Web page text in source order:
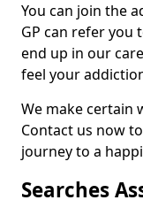
You can join the
GP can refer you
end up in our
feel your
We make certain
Contact us now
journey to a
Searches